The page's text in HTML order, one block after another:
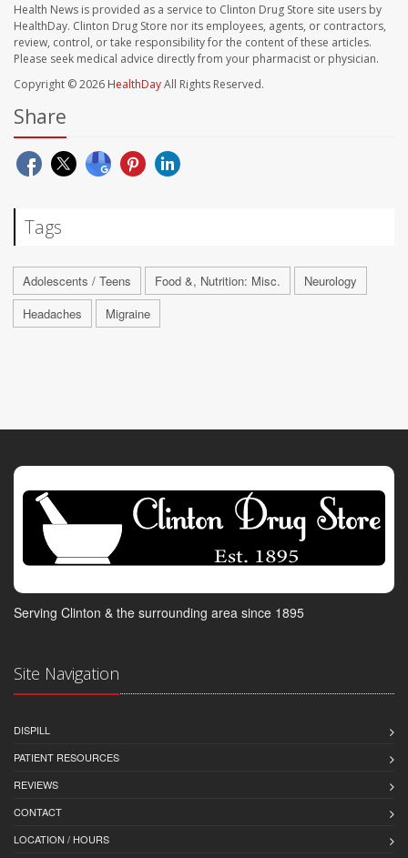
Health News is provided as a service to Clinton Drug Store site users by
HealthDay. Clinton Drug Store nor its employees, agents, or contractors,
review, control, or take responsibility for the content of these articles.
Please seek medical advice directly from your pharmacist or physician.
Copyright © 2026 HealthDayAll Rights Reserved.
Share
Tags
Adolescents / Teens Food &, Nutrition: Misc.
Neurology
Headaches
Migraine
Serving Clinton & the surrounding area since 1895
Site Navigation
DISPILL
PATIENT RESOURCES
REVIEWS
CONTACT
LOCATION / HOURS